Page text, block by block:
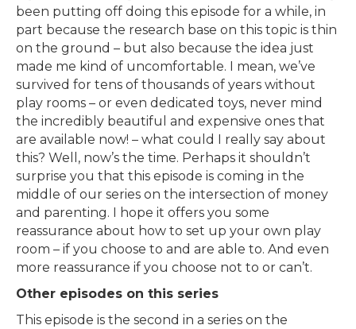
been putting off doing this episode for a while, in
part because the research base on this topic is thin
on the ground – but also because the idea just
made me kind of uncomfortable. I mean, we’ve
survived for tens of thousands of years without
play rooms – or even dedicated toys, never mind
the incredibly beautiful and expensive ones that
are available now! – what could I really say about
this? Well, now’s the time. Perhaps it shouldn’t
surprise you that this episode is coming in the
middle of our series on the intersection of money
and parenting. I hope it offers you some
reassurance about how to set up your own play
room – if you choose to and are able to. And even
more reassurance if you choose not to or can’t.
Other episodes on this series
This episode is the second in a series on the